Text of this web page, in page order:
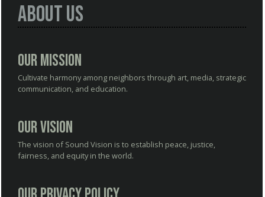
About Us
Our Mission
Cultivate harmony among neighbors through art, media, strategic
communication, and education.
Our Vision
The vision of Sound Vision is to establish peace, justice,
fairness, and equity in the world.